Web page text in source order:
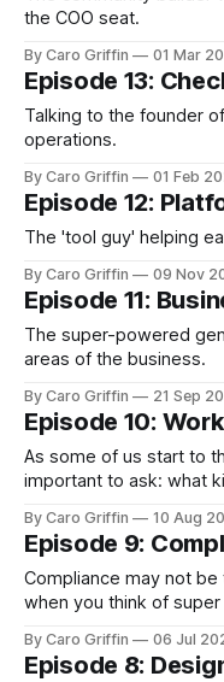
the COO seat.
By Caro Griffin 01 Mar
Episode 13:
Talking to the founder
operations.
By Caro Griffin 01 Feb
Episode 12:
The 'tool guy' helping
By Caro Griffin 09 Nov
Episode 11:
The super-powered
areas of the business.
By Caro Griffin 21 Sep
Episode 10:
As some of us start to
important to ask: what
By Caro Griffin 10 Aug
Episode 9:
Compliance may not
when you think of
By Caro Griffin 06 Jul
Episode 8: